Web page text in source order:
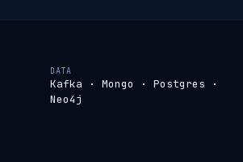
DATA
Kafka · Mongo · Postgres ·
Neo4j